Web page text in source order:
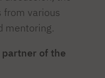
from various
mentoring.
of the